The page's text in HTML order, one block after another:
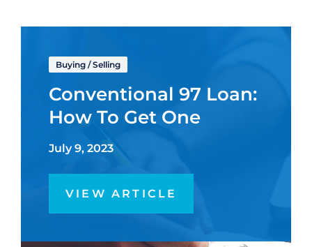
Buying /Selling
Conventional 97 Loan:
How To Get One
July 9, 2023
VIEW ARTICLE